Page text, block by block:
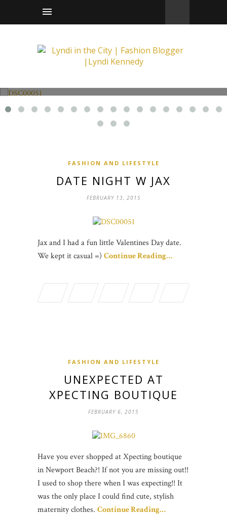
FASHION AND LIFESTYLE
DATE NIGHT W JAX
FEBRUARY 13, 2015
Jax and I had a fun little Valentines Day date.
We kept it casual =) Continue Reading…
FASHION AND LIFESTYLE
UNEXPECTED AT
XPECTING BOUTIQUE
FEBRUARY 6, 2015
Have you ever shopped at Xpecting boutique
in Newport Beach?! If not you are missing out!!
I used to shop there when I was expecting!! It
was the only place I could find cute, stylish
maternity clothes. Continue Reading…